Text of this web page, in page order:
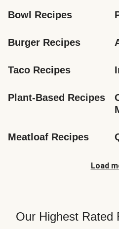
Bowl Recipes
Burger Recipes
Taco Recipes
Plant-Based Recipes
Meatloaf Recipes
Load
Our Highest Rated